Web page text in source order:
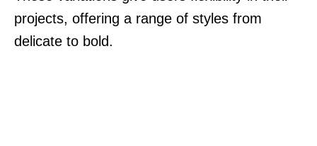
projects, offering a range of styles from
delicate to bold.